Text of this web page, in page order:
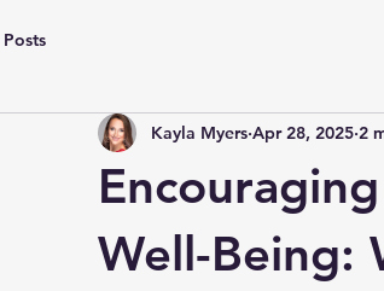
Well-Being:
Kayla Myers Apr 28, 2025 2